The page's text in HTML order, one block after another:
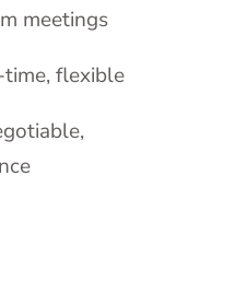
meetings
flexible